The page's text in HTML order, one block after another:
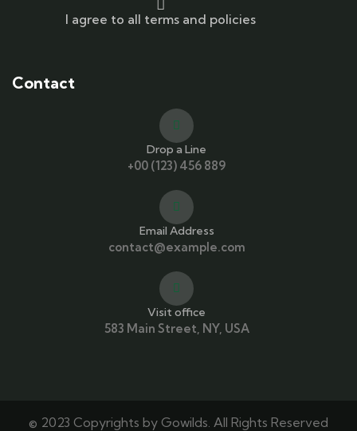
I agree to all terms and policies
Contact
Drop a Line
+00 (123) 456 889
Email Address
contact@example.com
Visit office
583 Main Street, NY, USA
© 2023 Copyrights by Gowilds. All Rights Reserved